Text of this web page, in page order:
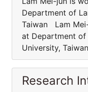
Department of
Taiwan Lam
at Department of
University, Taiwan
Research